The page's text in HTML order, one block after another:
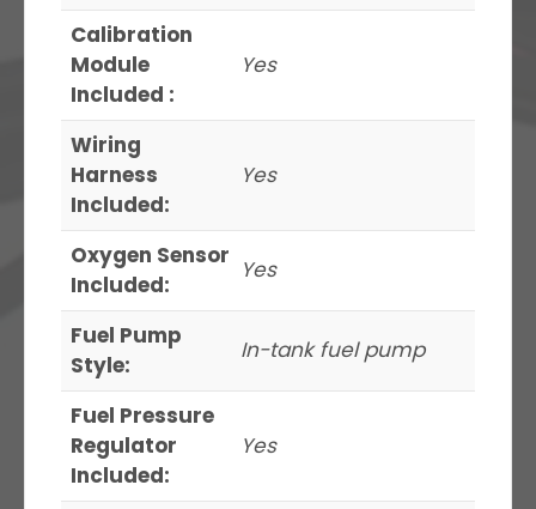
Calibration
Module
Included :
Yes
Wiring
Harness
Included:
Yes
Oxygen Sensor
Included:
Yes
Fuel Pump
Style:
In-tank fuel pump
Fuel Pressure
Regulator
Included:
Yes